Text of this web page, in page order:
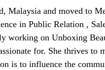
Malaysia and moved to
in Public Relation ,
working on Unboxing
for. She thrives to
is to influence the